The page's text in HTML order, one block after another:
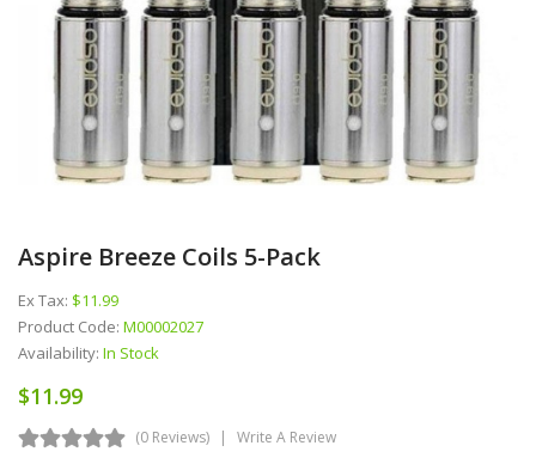
Aspire Breeze Coils 5-Pack
Ex Tax: $11.99
Product Code: M00002027
Availability: In Stock
$11.99
(0 Reviews) Write A Review